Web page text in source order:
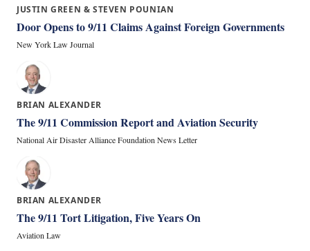
JUSTIN GREEN & STEVEN POUNIAN
Door Opens to 9/11 Claims Against Foreign Governments
New York Law Journal
BRIAN ALEXANDER
The 9/11 Commission Report and Aviation Security
National Air Disaster Alliance Foundation News Letter
BRIAN ALEXANDER
The 9/11 Tort Litigation, Five Years On
Aviation Law